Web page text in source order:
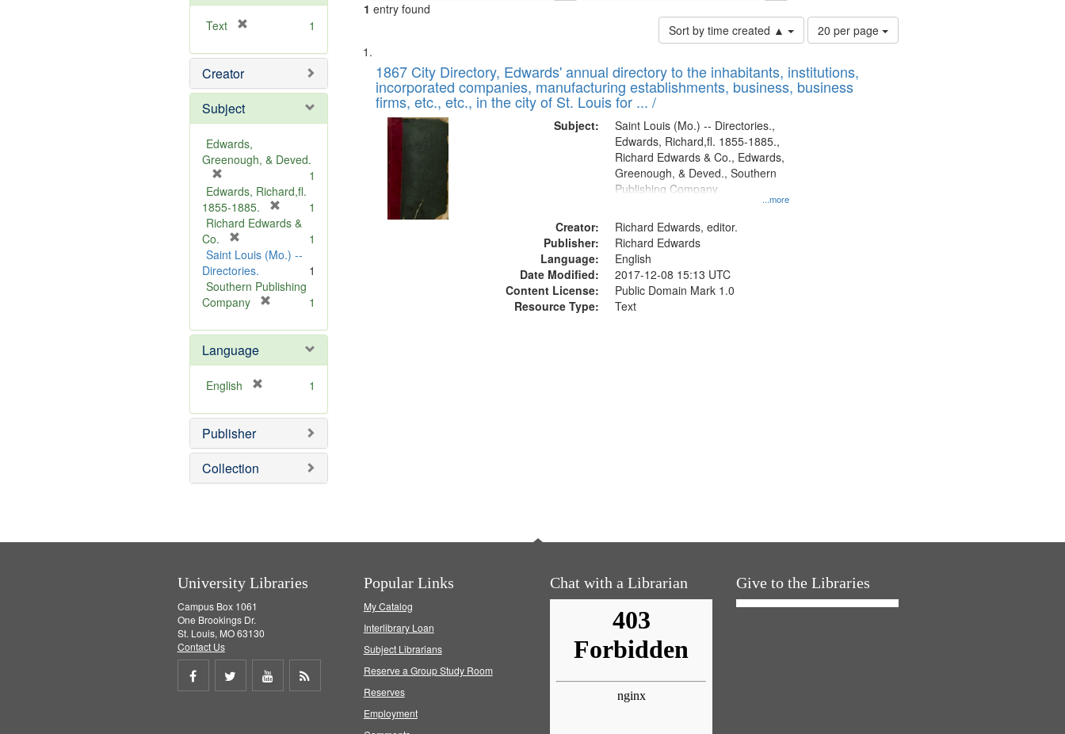
Text
e
o
e
1
Creator
Subject
Edwards,
Greenough, & Deved.
r
e
m
v
e
]
1
Edwards, Richard,fl.
1855-1885.
r
m
v
1
Richard Edwards &
Co.
r
e
m
o
e
]
1
Saint Louis (Mo.) --
Directories.
1
Southern Publishing
Company
e
o
]
1
Language
English
e
o
e
1
Publisher
Collection
1 entry found
Sort by time created ▲
Number
of
to
display
20 per page
Search
Results
List
of
files
deposited
Digital
Gateway
that
match
1867 City Directory, Edwards' annual directory to the inhabitants, institutions,
incorporated companies, manufacturing establishments, business, business
firms, etc., etc., in the city of St. Louis for ... /
Subject:
...more
Saint Louis (Mo.) -- Directories.,
Edwards, Richard,fl. 1855-1885.,
Richard Edwards & Co., Edwards,
Greenough, & Deved., Southern
Publishing Company
Creator:
Richard Edwards, editor.
Publisher:
Richard Edwards
Language:
English
Date Modified:
2017-12-08 15:13 UTC
Content License:
Public Domain Mark 1.0
Resource Type:
Text
University Libraries
Campus Box 1061
One Brookings Dr.
St. Louis, MO 63130
Contact Us
Share
Share
Share
Popular Links
My Catalog
Interlibrary Loan
Subject Librarians
Reserve a Group Study Room
Reserves
Employment
Chat with a Librarian Give to the Libraries